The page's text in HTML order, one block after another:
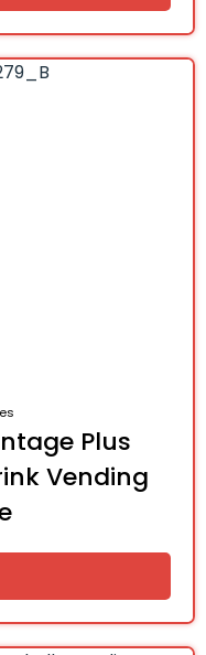
Plus
Vending